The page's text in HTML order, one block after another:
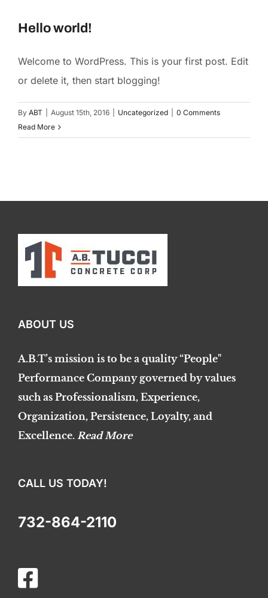
Hello world!
Welcome to WordPress. This is your first post. Edit
or delete it, then start blogging!
By ABT August 15th, 2016 Uncategorized
0 Comments
Read More
ABOUT US
A.B.T’s mission is to be a quality “People"
Performance Company governed by values
such as Professionalism, Experience,
Organization, Persistence, Loyalty, and
Excellence. Read More
CALL US TODAY!
732-864-2110